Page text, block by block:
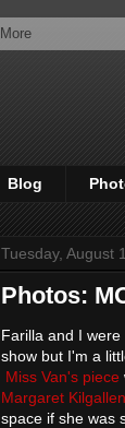
Blog
Tuesday, August
Photos:
Farilla and I
show but I'm a
Miss Van's piece
Margaret
space if she was